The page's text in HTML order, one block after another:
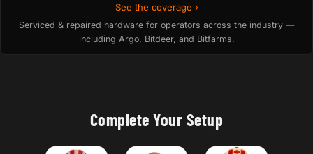
See the coverage ›
Serviced & repaired hardware for operators across the industry —
including Argo, Bitdeer, and Bitfarms.
Complete Your Setup